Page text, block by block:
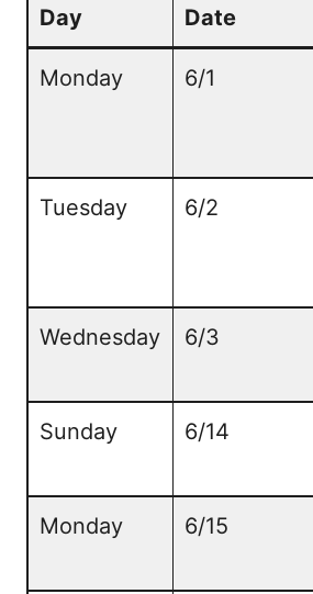
Day Date
Monday 6/1
Tuesday 6/2
Wednesday 6/3
Sunday 6/14
Monday 6/15